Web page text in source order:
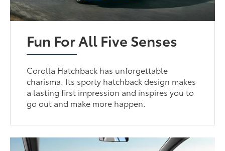
Fun For All Five Senses
Corolla Hatchback has unforgettable
charisma. Its sporty hatchback design makes
a lasting first impression and inspires you to
go out and make more happen.